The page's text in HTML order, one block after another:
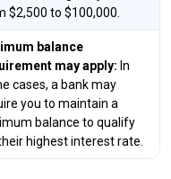
$2,500 to $100,000.
balance
may apply: In
cases, a bank may
you to maintain a
balance to qualify
highest interest rate.